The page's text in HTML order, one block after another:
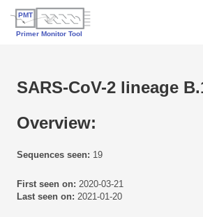
SARS-CoV-2 lineage
Overview:
Sequences seen: 19
First seen on: 2020-03-21
Last seen on: 2021-01-20